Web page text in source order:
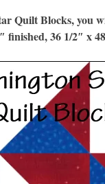
Quilt Blocks, you
finished, 36 1/2″ x